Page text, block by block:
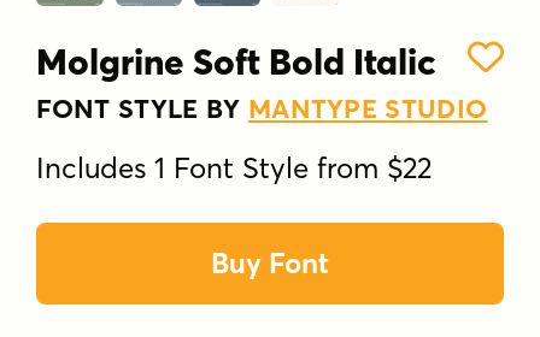
Molgrine Soft Bold Italic
FONT STYLE BY MANTYPE STUDIO
Includes 1 Font Style from $22
Buy Font